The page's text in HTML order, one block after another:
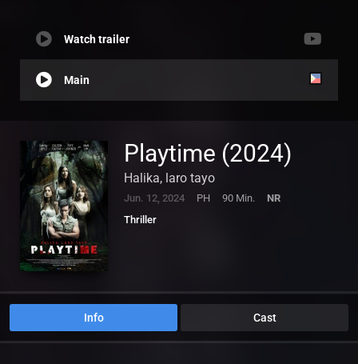
Watch trailer
Main
Playtime (2024)
Halika, laro tayo
Jun. 12, 2024 PH 90 Min.
NR
Thriller
Info Cast